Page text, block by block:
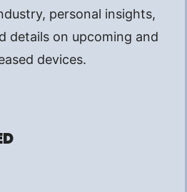
personal insights,
details on upcoming and
devices.